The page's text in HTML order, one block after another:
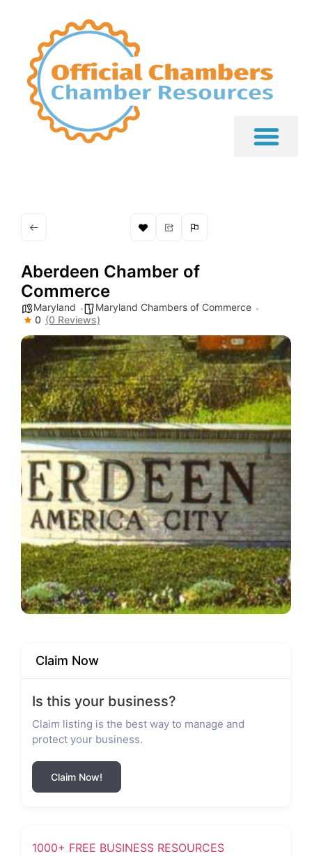
Aberdeen Chamber of
Commerce
Maryland
Maryland Chambers of Commerce
0 (0 Reviews)
Claim Now
Is this your business?
Claim listing is the best way to manage and
protect your business.
Claim Now!
1000+ FREE BUSINESS RESOURCES